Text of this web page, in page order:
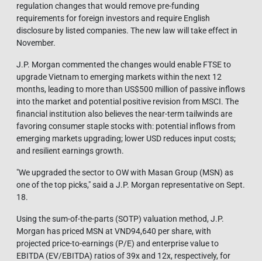
regulation changes that would remove pre-funding
requirements for foreign investors and require English
disclosure by listed companies. The new law will take effect in
November.
J.P. Morgan commented the changes would enable FTSE to
upgrade Vietnam to emerging markets within the next 12
months, leading to more than US$500 million of passive inflows
into the market and potential positive revision from MSCI. The
financial institution also believes the near-term tailwinds are
favoring consumer staple stocks with: potential inflows from
emerging markets upgrading; lower USD reduces input costs;
and resilient earnings growth.
"We upgraded the sector to OW with Masan Group (MSN) as
one of the top picks," said a J.P. Morgan representative on Sept.
18.
Using the sum-of-the-parts (SOTP) valuation method, J.P.
Morgan has priced MSN at VND94,640 per share, with
projected price-to-earnings (P/E) and enterprise value to
EBITDA (EV/EBITDA) ratios of 39x and 12x, respectively, for